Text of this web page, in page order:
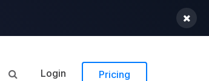
Login Pricing